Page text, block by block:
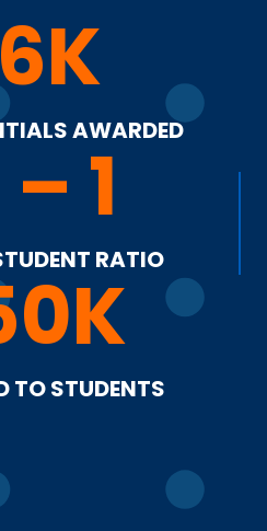
AWARDED
1
RATIO
TO STUDENTS